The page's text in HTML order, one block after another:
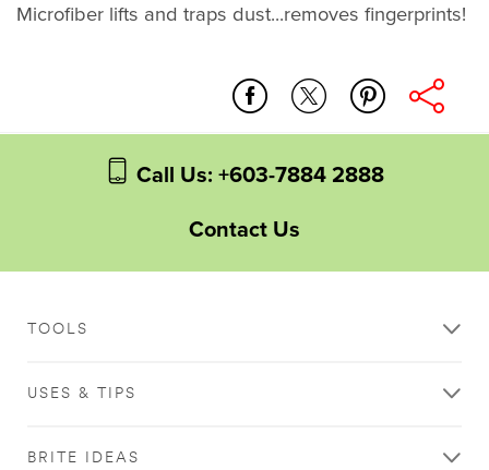
Microfiber lifts and traps dust...removes fingerprints!
Call Us: +603-7884 2888
Contact Us
TOOLS
USES & TIPS
BRITE IDEAS